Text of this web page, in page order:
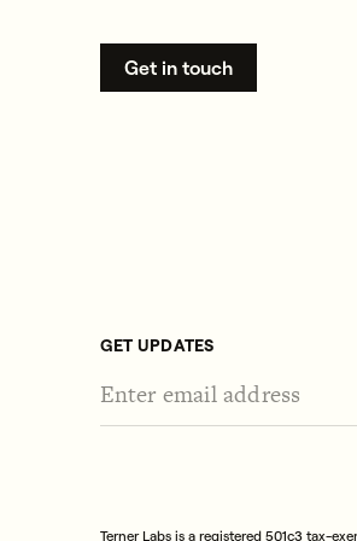
Get in touch
GET UPDATES
Terner Labs is a registered 501c3 tax-